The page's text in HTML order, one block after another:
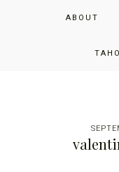
ABOUT
THE SAN